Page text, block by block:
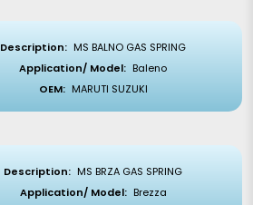
Description: MS BALNO GAS SPRING
Application/ Model: Baleno
OEM: MARUTI SUZUKI
Description: MS BRZA GAS SPRING
Application/ Model: Brezza